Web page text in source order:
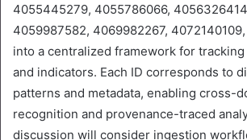
4055445279, 4055786066,
4059987582, 4069982267,
into a centralized framework for
and indicators. Each ID corresponds to
patterns and metadata, enabling cross-
recognition and provenance-traced
discussion will consider ingestion